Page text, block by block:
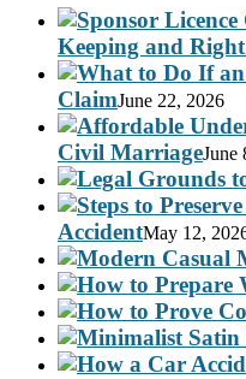
Keeping and
ClaimJune 22, 2026
Civil MarriageJune
AccidentMay 12,